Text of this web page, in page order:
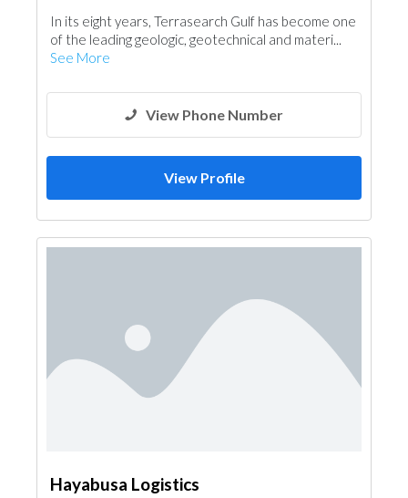
In its eight years, Terrasearch Gulf has become one
of the leading geologic, geotechnical and materi...
See More
View Phone Number
View Profile
Hayabusa Logistics